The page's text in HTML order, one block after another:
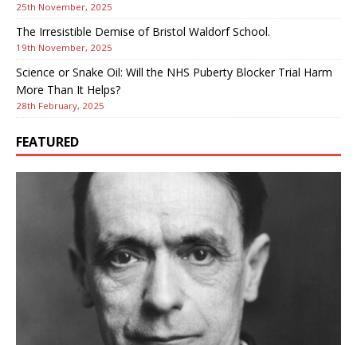
25th November, 2025
The Irresistible Demise of Bristol Waldorf School.
19th November, 2025
Science or Snake Oil: Will the NHS Puberty Blocker Trial Harm
More Than It Helps?
28th February, 2025
FEATURED